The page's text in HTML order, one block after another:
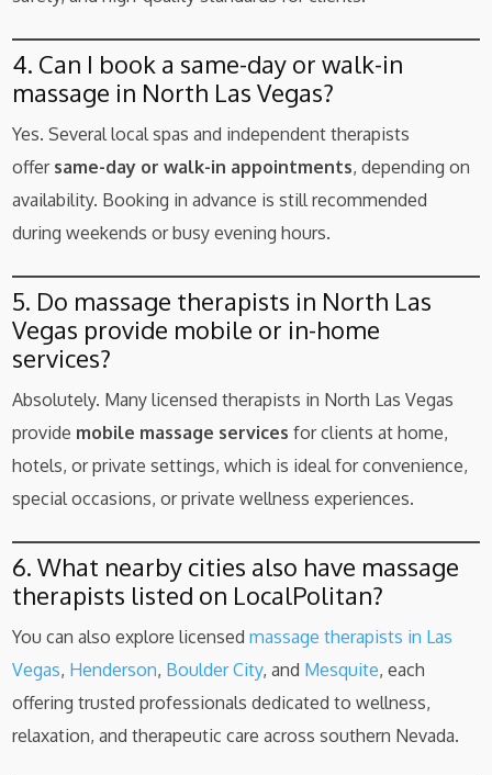
4. Can I book a same-day or walk-in
massage in North Las Vegas?
Yes. Several local spas and independent therapists
offer same-day or walk-in appointments, depending on
availability. Booking in advance is still recommended
during weekends or busy evening hours.
5. Do massage therapists in North Las
Vegas provide mobile or in-home
services?
Absolutely. Many licensed therapists in North Las Vegas
provide mobile massage services for clients at home,
hotels, or private settings, which is ideal for convenience,
special occasions, or private wellness experiences.
6. What nearby cities also have massage
therapists listed on LocalPolitan?
You can also explore licensedmassage therapists in Las
Vegas, Henderson, Boulder City, and Mesquite, each
offering trusted professionals dedicated to wellness,
relaxation, and therapeutic care across southern Nevada.